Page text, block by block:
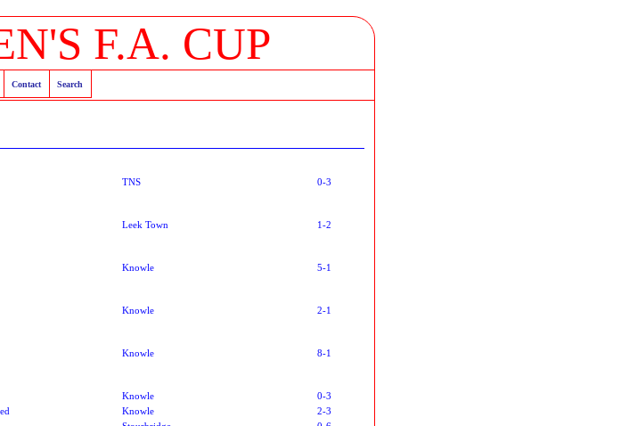
F.A. CUP
Contact Search
TNS 0-3
Leek Town 1-2
Knowle 5-1
Knowle 2-1
Knowle 8-1
Knowle
0-3
Knowle
2-3